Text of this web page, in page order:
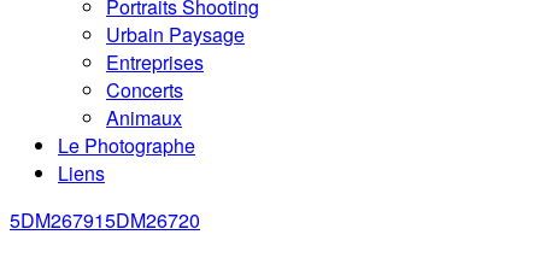
Portraits Shooting
Urbain Paysage
Entreprises
Concerts
Animaux
Le Photographe
Liens
5DM267915DM26720